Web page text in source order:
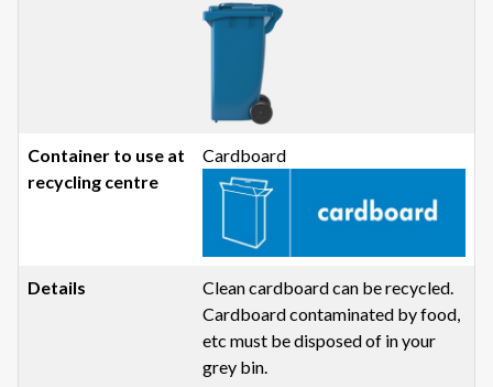
Cardboard
Clean cardboard can be recycled.
Cardboard contaminated by food,
etc must be disposed of in your
grey bin.